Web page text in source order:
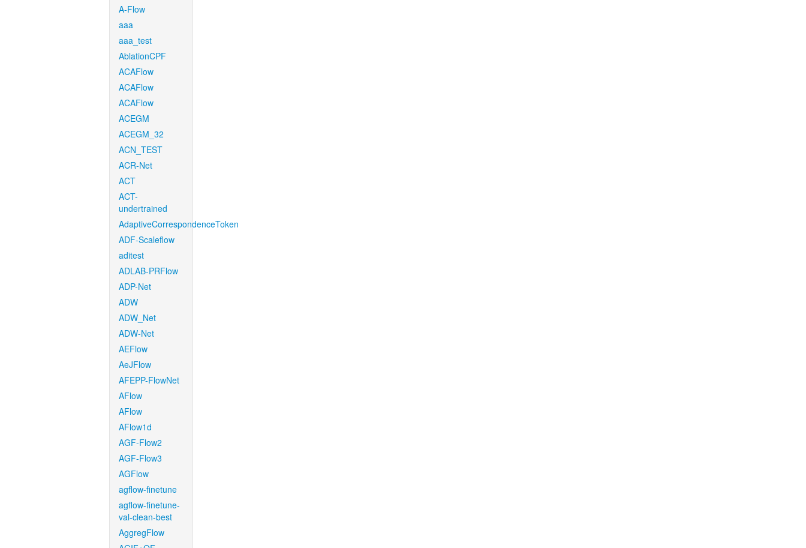
A-Flow
aaa
aaa_test
AblationCPF
ACAFlow
ACAFlow
ACAFlow
ACEGM
ACEGM_32
ACN_TEST
ACR-Net
ACT
ACT-
undertrained
AdaptiveCorrespondenceToken
ADF-Scaleflow
aditest
ADLAB-PRFlow
ADP-Net
ADW
ADW_Net
ADW-Net
AEFlow
AeJFlow
AFEPP-FlowNet
AFlow
AFlow
AFlow1d
AGF-Flow2
AGF-Flow3
AGFlow
agflow-finetune
agflow-finetune-
val-clean-best
AggregFlow